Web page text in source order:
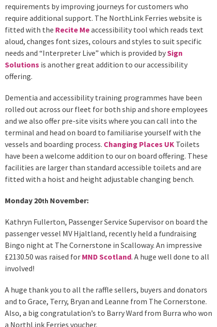
requirements by improving journeys for customers who
require additional support. The NorthLink Ferries website is
fitted with the Recite Meaccessibility tool which reads text
aloud, changes font sizes, colours and styles to suit specific
needs and “Interpreter Live” which is provided bySign
Solutions is another great addition to our accessibility
offering.
Dementia and accessibility training programmes have been
rolled out across our fleet for both ship and shore employees
and we also offer pre-site visits where you can call into the
terminal and head on board to familiarise yourself with the
vessels and boarding process. Changing Places UK Toilets
have been a welcome addition to our on board offering. These
facilities are larger than standard accessible toilets and are
fitted with a hoist and height adjustable changing bench.
Monday 20th November:
Kathryn Fullerton, Passenger Service Supervisor on board the
passenger vessel MV Hjaltland, recently held a fundraising
Bingo night at The Cornerstone in Scalloway. An impressive
£2130.50 was raised for MND Scotland. A huge well done to all
involved!
A huge thank you to all the raffle sellers, buyers and donators
and to Grace, Terry, Bryan and Leanne from The Cornerstone.
Also, a big congratulation’s to Barry Ward from Burra who won
a NorthLink Ferries voucher.